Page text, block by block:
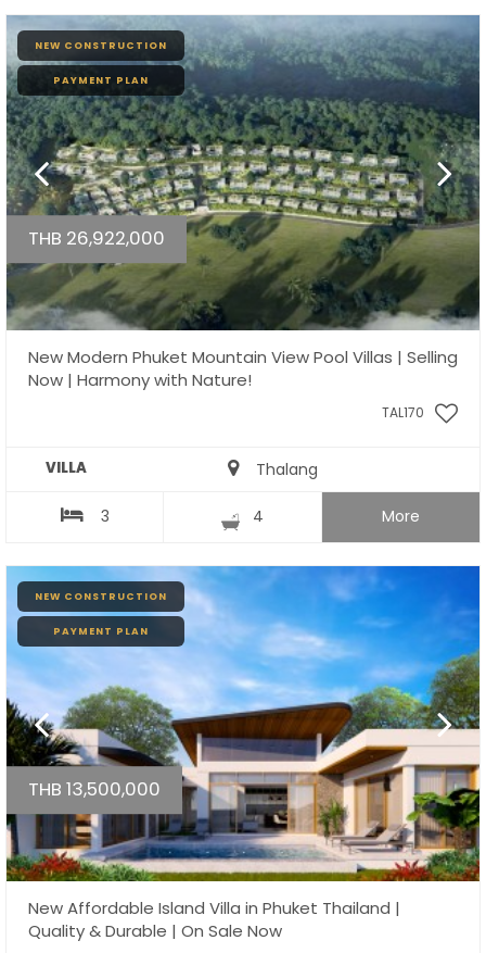
NEW CONSTRUCTION
PAYMENT PLAN
THB 26,922,000
New Modern Phuket Mountain View Pool Villas | Selling
Now | Harmony with Nature!
TAL170
VILLA Thalang
3 4 More
NEW CONSTRUCTION
PAYMENT PLAN
THB 13,500,000
New Affordable Island Villa in Phuket Thailand |
Quality & Durable | On Sale Now